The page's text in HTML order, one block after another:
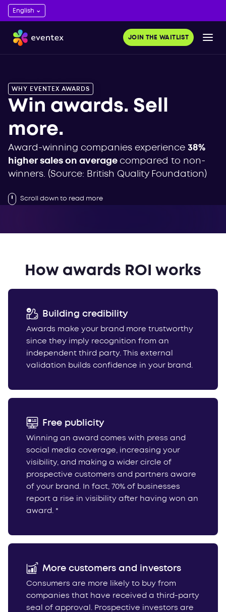
JOIN THE WAITLIST
WHY EVENTEX AWARDS
Win awards. Sell
more.
Award-winning companies experience 38%
higher sales on average compared to non-
winners. (Source: British Quality Foundation)
Scroll down to read more
How awards ROI works
Building credibility
Awards make your brand more trustworthy
since they imply recognition from an
independent third party. This external
validation builds confidence in your brand.
Free publicity
Winning an award comes with press and
social media coverage, increasing your
visibility, and making a wider circle of
prospective customers and partners aware
of your brand. In fact, 70% of businesses
report a rise in visibility after having won an
award. *
More customers and investors
Consumers are more likely to buy from
companies that have received a third-party
seal of approval. Prospective investors are